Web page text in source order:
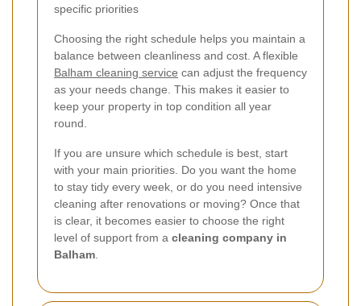
specific priorities
Choosing the right schedule helps you maintain a
balance between cleanliness and cost. A flexible
Balham cleaning service can adjust the frequency
as your needs change. This makes it easier to
keep your property in top condition all year
round.
If you are unsure which schedule is best, start
with your main priorities. Do you want the home
to stay tidy every week, or do you need intensive
cleaning after renovations or moving? Once that
is clear, it becomes easier to choose the right
level of support from a cleaning company in
Balham.